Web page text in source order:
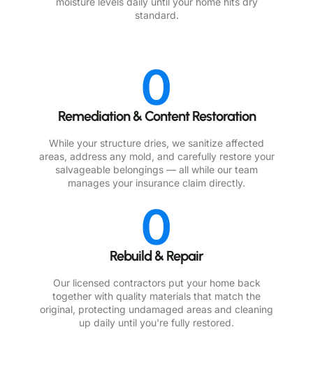
standard.
0
Remediation & Content Restoration
While your structure dries, we sanitize affected
areas, address any mold, and carefully restore your
salvageable belongings — all while our team
manages your insurance claim directly.
0
Rebuild & Repair
Our licensed contractors put your home back
together with quality materials that match the
original, protecting undamaged areas and cleaning
up daily until you're fully restored.